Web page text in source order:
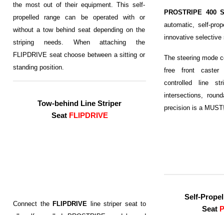
the most out of their equipment. This self-
propelled range can be operated with or
without a tow behind seat depending on the
striping needs. When attaching the
FLIPDRIVE seat choose between a sitting or
standing position.
Tow-behind Line Striper
Seat FLIPDRIVE
Connect the FLIPDRIVE line striper seat to
PROSTRIPE 400
automatic, self-
innovative
The steering mode
free front
controlled line
intersections,
precision is a
Self-
Seat